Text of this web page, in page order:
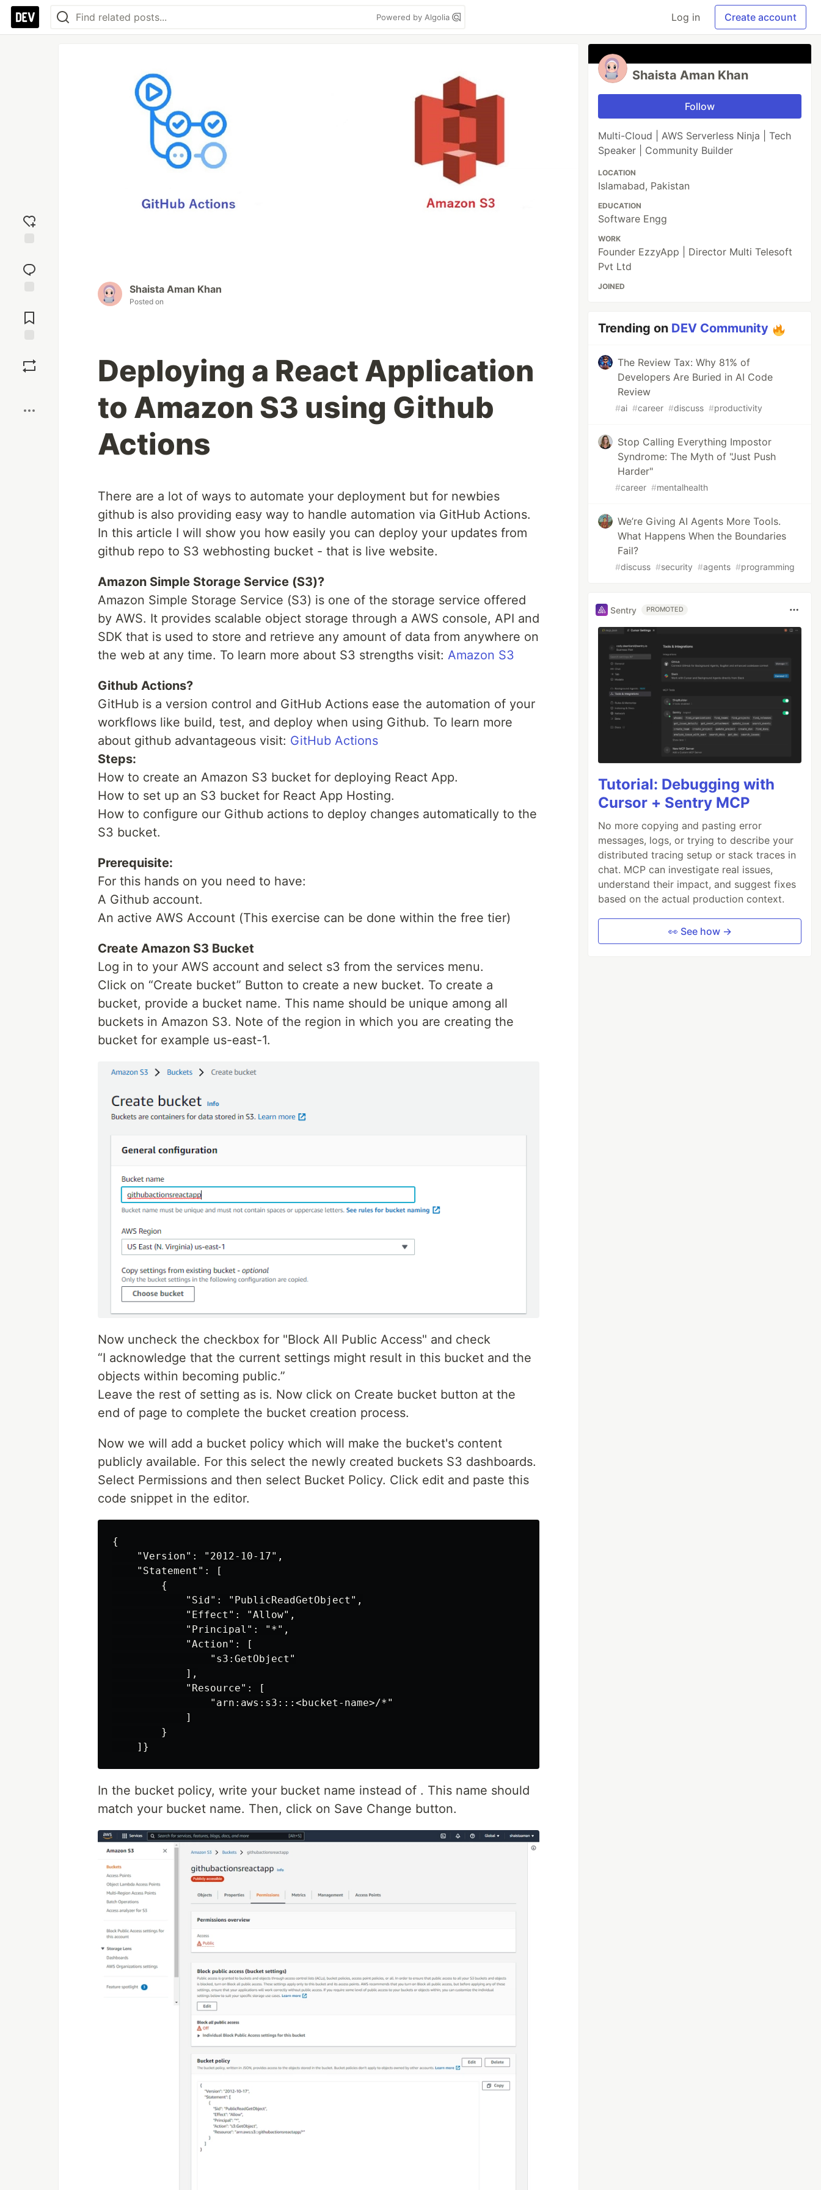
Powered by Algolia Log in Create account
reaction
Comments
Shaista Aman Khan
Posted on
Deploying a React Application
to Amazon S3 using Github
Actions
There are a lot of ways to automate your deployment but for newbies
github is also providing easy way to handle automation via GitHub Actions.
In this article I will show you how easily you can deploy your updates from
github repo to S3 webhosting bucket - that is live website.
Amazon Simple Storage Service (S3)?
Amazon Simple Storage Service (S3) is one of the storage service offered
by AWS. It provides scalable object storage through a AWS console, API and
SDK that is used to store and retrieve any amount of data from anywhere on
the web at any time. To learn more about S3 strengths visit: Amazon S3
Github Actions?
GitHub is a version control and GitHub Actions ease the automation of your
workflows like build, test, and deploy when using Github. To learn more
about github advantageous visit: GitHub Actions
Steps:
How to create an Amazon S3 bucket for deploying React App.
How to set up an S3 bucket for React App Hosting.
How to configure our Github actions to deploy changes automatically to the
S3 bucket.
Prerequisite:
For this hands on you need to have:
A Github account.
An active AWS Account (This exercise can be done within the free tier)
Create Amazon S3 Bucket
Log in to your AWS account and select s3 from the services menu.
Click on “Create bucket” Button to create a new bucket. To create a
bucket, provide a bucket name. This name should be unique among all
buckets in Amazon S3. Note of the region in which you are creating the
bucket for example us-east-1.
Now uncheck the checkbox for "Block All Public Access" and check
“I acknowledge that the current settings might result in this bucket and the
objects within becoming public.”
Leave the rest of setting as is. Now click on Create bucket button at the
end of page to complete the bucket creation process.
Now we will add a bucket policy which will make the bucket's content
publicly available. For this select the newly created buckets S3 dashboards.
Select Permissions and then select Bucket Policy. Click edit and paste this
code snippet in the editor.
{
    "Version": "2012-10-17",
    "Statement": [
        {
            "Sid": "PublicReadGetObject",
            "Effect": "Allow",
            "Principal": "*",
            "Action": [
                "s3:GetObject"
            ],
            "Resource": [
                "arn:aws:s3:::<bucket-name>/*"
            ]
        }
In the bucket policy, write your bucket name instead of . This name should
match your bucket name. Then, click on Save Change button.
Shaista Aman Khan
Follow
Multi-Cloud | AWS Serverless Ninja | Tech
Speaker | Community Builder
LOCATION
Islamabad, Pakistan
EDUCATION
Software Engg
WORK
Founder EzzyApp | Director Multi Telesoft
Pvt Ltd
JOINED
Trending on DEV Community
The Review Tax: Why 81% of
Developers Are Buried in AI Code
Review
#ai #career #discuss #productivity
Stop Calling Everything Impostor
Syndrome: The Myth of "Just Push
Harder"
#career #mentalhealth
We’re Giving AI Agents More Tools.
What Happens When the Boundaries
Fail?
#discuss #security #agents #programming
Sentry PROMOTED
Tutorial: Debugging with
Cursor + Sentry MCP
No more copying and pasting error
messages, logs, or trying to describe your
distributed tracing setup or stack traces in
chat. MCP can investigate real issues,
understand their impact, and suggest fixes
based on the actual production context.
👀 See how →